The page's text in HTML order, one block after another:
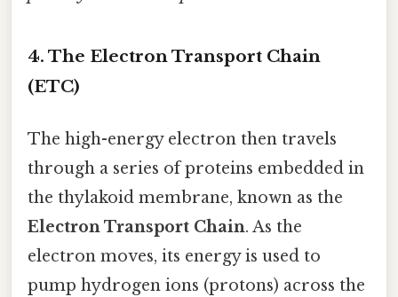
4. The Electron Transport Chain
(ETC)
The high-energy electron then travels
through a series of proteins embedded in
the thylakoid membrane, known as the
Electron Transport Chain. As the
electron moves, its energy is used to
pump hydrogen ions (protons) across the